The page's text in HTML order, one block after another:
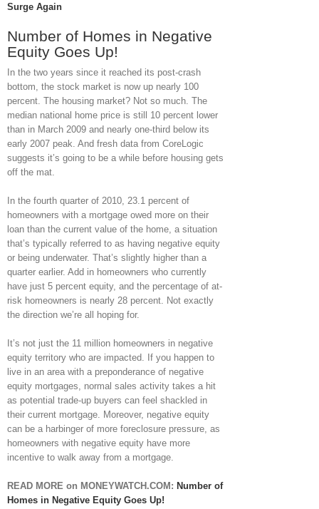
Surge Again
Number of Homes in Negative
Equity Goes Up!
In the two years since it reached its post-crash
bottom, the stock market is now up nearly 100
percent. The housing market? Not so much. The
median national home price is still 10 percent lower
than in March 2009 and nearly one-third below its
early 2007 peak. And fresh data from CoreLogic
suggests it’s going to be a while before housing gets
off the mat.
In the fourth quarter of 2010, 23.1 percent of
homeowners with a mortgage owed more on their
loan than the current value of the home, a situation
that’s typically referred to as having negative equity
or being underwater. That’s slightly higher than a
quarter earlier. Add in homeowners who currently
have just 5 percent equity, and the percentage of at-
risk homeowners is nearly 28 percent. Not exactly
the direction we’re all hoping for.
It’s not just the 11 million homeowners in negative
equity territory who are impacted. If you happen to
live in an area with a preponderance of negative
equity mortgages, normal sales activity takes a hit
as potential trade-up buyers can feel shackled in
their current mortgage. Moreover, negative equity
can be a harbinger of more foreclosure pressure, as
homeowners with negative equity have more
incentive to walk away from a mortgage.
READ MORE on MONEYWATCH.COM: Number of
Homes in Negative Equity Goes Up!